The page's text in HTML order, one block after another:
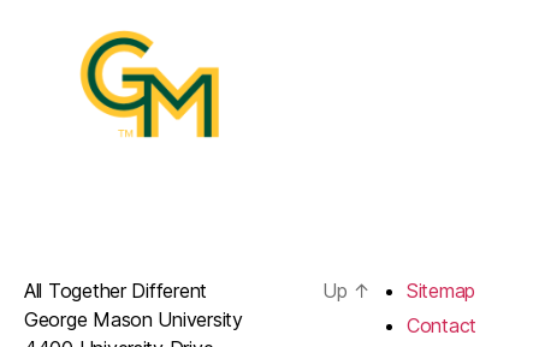
All Together Different
George Mason University
Up ↑
Sitemap
Contact